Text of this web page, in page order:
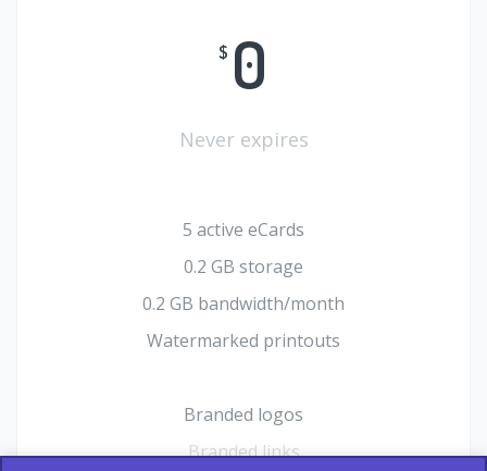
$ 0
Never expires
5 active eCards
0.2 GB storage
0.2 GB bandwidth/month
Watermarked printouts
Branded logos
Branded links